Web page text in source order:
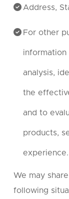
Address,
For other
information
analysis,
the
and to
products,
experience.
We may
following